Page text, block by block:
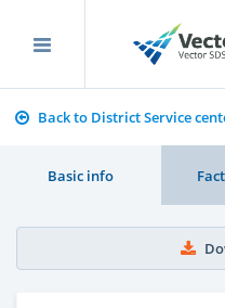
Back to District Service
Basic info